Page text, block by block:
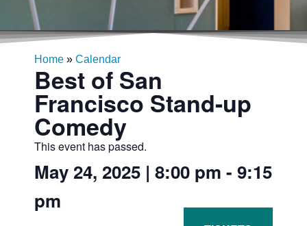
Home » Calendar
Best of San
Francisco Stand-up
Comedy
This event has passed.
May 24, 2025 | 8:00 pm - 9:15
pm